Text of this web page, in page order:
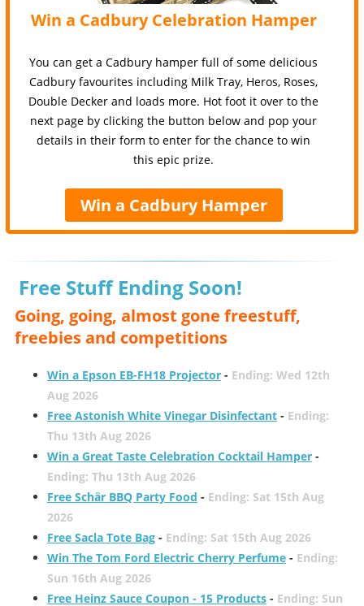
Win a Cadbury Celebration Hamper
You can get a Cadbury hamper full of some delicious
Cadbury favourites including Milk Tray, Heros, Roses,
Double Decker and loads more. Hot foot it over to the
next page by clicking the button below and pop your
details in their form to enter for the chance to win
this epic prize.
Win a Cadbury Hamper
Free Stuff Ending Soon!
Going, going, almost gone freestuff,
freebies and competitions
Win a Epson EB-FH18 Projector- Ending: Wed 12th
Aug 2026
Free Astonish White Vinegar Disinfectant- Ending:
Thu 13th Aug 2026
Win a Great Taste Celebration Cocktail Hamper-
Ending: Thu 13th Aug 2026
Free Schär BBQ Party Food - Ending: Sat 15th Aug
2026
Free Sacla Tote Bag- Ending: Sat 15th Aug 2026
Win The Tom Ford Electric Cherry Perfume- Ending:
Sun 16th Aug 2026
Free Heinz Sauce Coupon - 15 Products- Ending: Sun